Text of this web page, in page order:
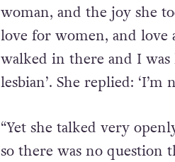
woman, and the joy she
love for women, and love
walked in there and I was
lesbian’. She replied:
“Yet she talked very
so there was no question